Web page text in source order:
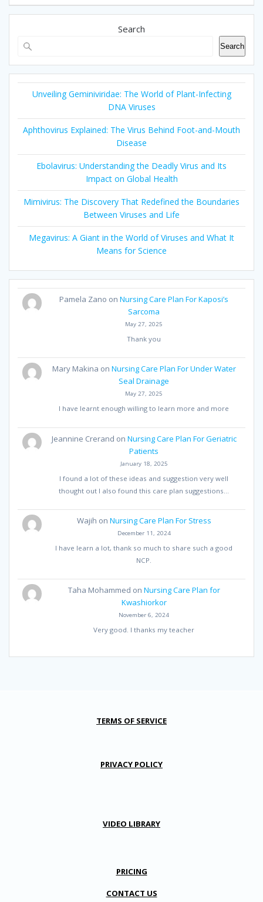
Search
Search
Unveiling Geminiviridae: The World of Plant-Infecting
DNA Viruses
Aphthovirus Explained: The Virus Behind Foot-and-Mouth
Disease
Ebolavirus: Understanding the Deadly Virus and Its
Impact on Global Health
Mimivirus: The Discovery That Redefined the Boundaries
Between Viruses and Life
Megavirus: A Giant in the World of Viruses and What It
Means for Science
Pamela Zano onNursing Care Plan For Kaposi’s
Sarcoma
May 27, 2025
Thank you
Mary Makina on Nursing Care Plan For Under Water
Seal Drainage
May 27, 2025
I have learnt enough willing to learn more and more
Jeannine Crerand on Nursing Care Plan For Geriatric
Patients
January 18, 2025
I found a lot of these ideas and suggestion very well
thought out I also found this care plan suggestions…
Wajih on Nursing Care Plan For Stress
December 11, 2024
I have learn a lot, thank so much to share such a good
NCP.
Taha Mohammed on Nursing Care Plan for
Kwashiorkor
November 6, 2024
Very good. I thanks my teacher
TERMS OF SERVICE
PRIVACY POLICY
VIDEO LIBRARY
PRICING
CONTACT US